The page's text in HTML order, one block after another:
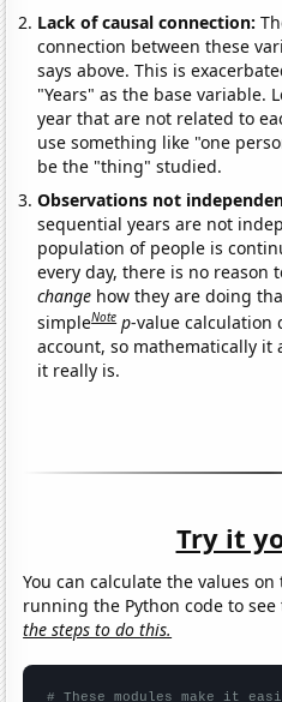
Lack of causal connection:
connection between these
says above. This is
"Years" as the base variable.
year that are not related to
use something like "one
be the "thing" studied.
Observations not
sequential years are not
population of people is
every day, there is no
change how they are doing
simpleNote p-value calculation
account, so mathematically it
it really is.
Try it
You can calculate the values
running the Python code to
the steps to do this.
# These modules make it